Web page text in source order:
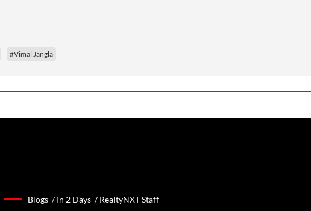
#Vimal Jangla
Blogs /In 2 Days /RealtyNXT Staff